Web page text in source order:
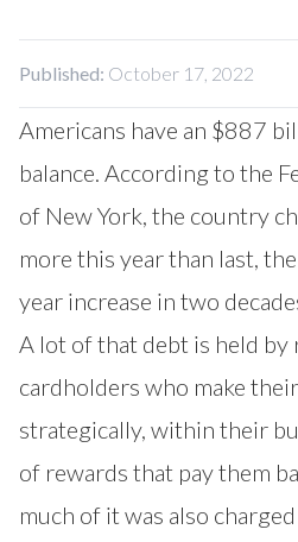
Published: October 17, 2022
Americans have an $887
balance. According to the
of New York, the country
more this year than last,
year increase in two
A lot of that debt is held by
cardholders who make
strategically, within their
of rewards that pay them
much of it was also